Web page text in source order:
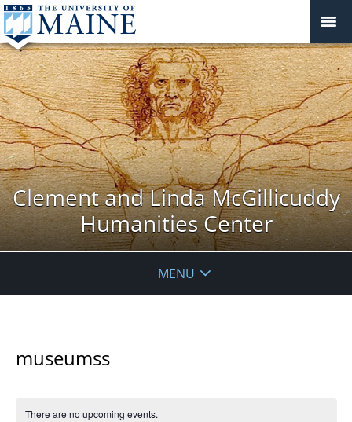
Clement and Linda McGillicuddy
Humanities Center
MENU
museumss
There are no upcoming events.